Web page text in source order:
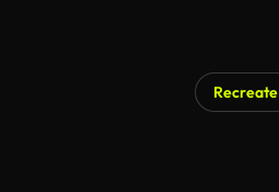
Recreate